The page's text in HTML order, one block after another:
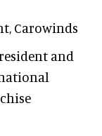
Carowinds
and